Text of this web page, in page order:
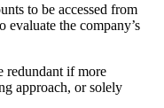
to be accessed from
the company’s
redundant if more
approach, or solely